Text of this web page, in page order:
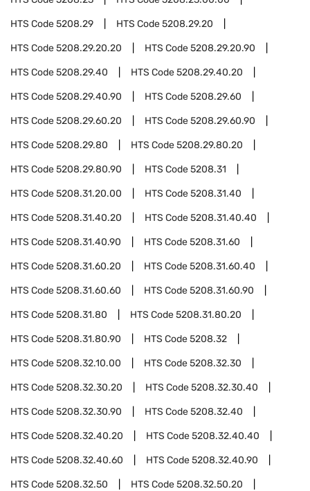
HTS Code5208.29 HTS Code5208.29.20
HTS Code5208.29.20.20 HTS Code5208.29.20.90
HTS Code5208.29.40 HTS Code5208.29.40.20
HTS Code5208.29.40.90 HTS Code5208.29.60
HTS Code5208.29.60.20 HTS Code5208.29.60.90
HTS Code5208.29.80 HTS Code5208.29.80.20
HTS Code5208.29.80.90 HTS Code5208.31
HTS Code5208.31.20.00 HTS Code5208.31.40
HTS Code5208.31.40.20 HTS Code5208.31.40.40
HTS Code5208.31.40.90 HTS Code5208.31.60
HTS Code5208.31.60.20 HTS Code5208.31.60.40
HTS Code5208.31.60.60 HTS Code5208.31.60.90
HTS Code5208.31.80 HTS Code5208.31.80.20
HTS Code5208.31.80.90 HTS Code5208.32
HTS Code5208.32.10.00 HTS Code5208.32.30
HTS Code5208.32.30.20 HTS Code5208.32.30.40
HTS Code5208.32.30.90 HTS Code5208.32.40
HTS Code5208.32.40.20 HTS Code5208.32.40.40
HTS Code5208.32.40.60 HTS Code5208.32.40.90
HTS Code5208.32.50 HTS Code5208.32.50.20